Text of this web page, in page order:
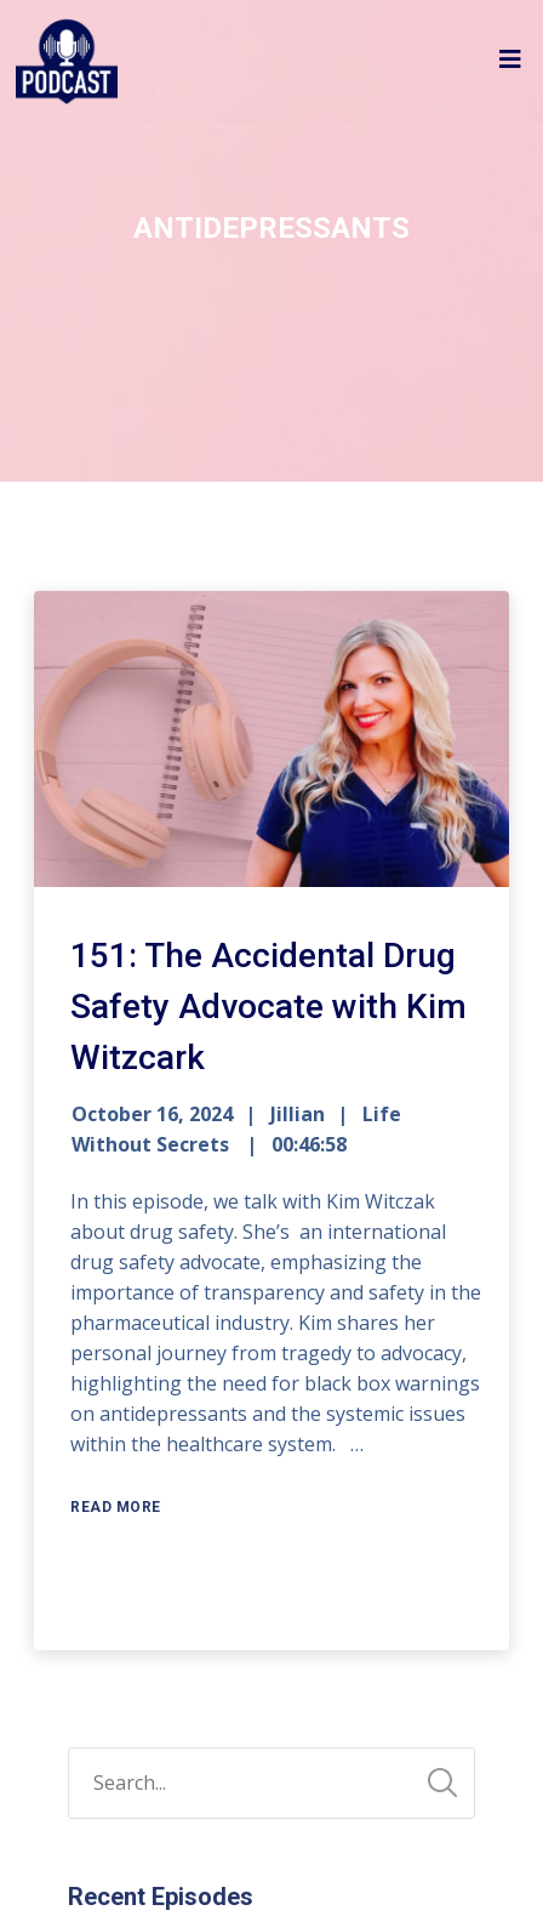
ANTIDEPRESSANTS
151: The Accidental Drug
Safety Advocate with Kim
Witzcark
October 16, 2024 Jillian
Life
Without Secrets
00:46:58
In this episode, we talk with Kim Witczak
about drug safety. She’s an international
drug safety advocate, emphasizing the
importance of transparency and safety in the
pharmaceutical industry. Kim shares her
personal journey from tragedy to advocacy,
highlighting the need for black box warnings
on antidepressants and the systemic issues
within the healthcare system. …
READ MORE
Recent Episodes